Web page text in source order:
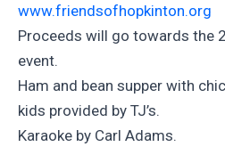
www.friendsofhopkinton.org
Proceeds will go towards the
event.
Ham and bean supper with
kids provided by TJ’s.
Karaoke by Carl Adams.